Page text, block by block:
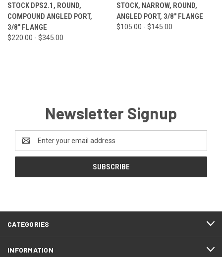
STOCK DPS2.1, ROUND,
COMPOUND ANGLED PORT,
3/8" FLANGE
$220.00 - $345.00
STOCK, NARROW, ROUND,
ANGLED PORT, 3/8" FLANGE
$105.00 - $145.00
Newsletter Signup
Address
CATEGORIES
INFORMATION